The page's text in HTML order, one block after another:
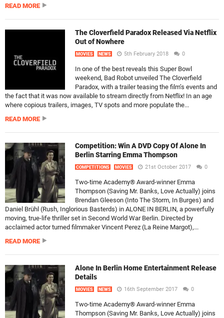
READ MORE
The Cloverfield Paradox Released Via Netflix
Out of Nowhere
MOVIES NEWS 5th February 2018 0
In one of the best reveals this Super Bowl
weekend, Bad Robot unveiled The Cloverfield
Paradox, with a trailer teasing the film’s events and
the fact that it was now available to stream directly from Netflix! In an age
where copious trailers, images, TV spots and more populate the...
READ MORE
Competition: Win A DVD Copy Of Alone In
Berlin Starring Emma Thompson
COMPETITIONS MOVIES 21st October 2017 0
Two-time Academy® Award-winner Emma
Thompson (Saving Mr. Banks, Love Actually) joins
Brendan Gleeson (Into The Storm, In Burges) and
Daniel Brühl (Rush, Inglorious Basterds) in ALONE IN BERLIN, a powerfully
moving, true-life thriller set in Second World War Berlin. Directed by
acclaimed actor turned filmmaker Vincent Perez (La Reine Margot),...
READ MORE
Alone In Berlin Home Entertainment Release
Details
MOVIES NEWS 16th September 2017 0
Two-time Academy® Award-winner Emma
Thompson (Saving Mr. Banks, Love Actually) joins